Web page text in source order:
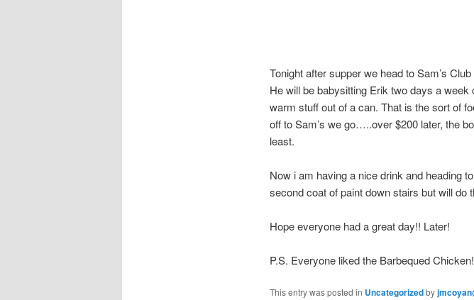
Tonight after supper we head to Sam’s
He will be babysitting Erik two days a
warm stuff out of a can. That is the sort of
off to Sam’s we go…..over $200 later, the
least.
Now i am having a nice drink and heading
second coat of paint down stairs but will
Hope everyone had a great day!! Later!
P.S. Everyone liked the Barbequed Chicken!
This entry was posted in Uncategorizedby